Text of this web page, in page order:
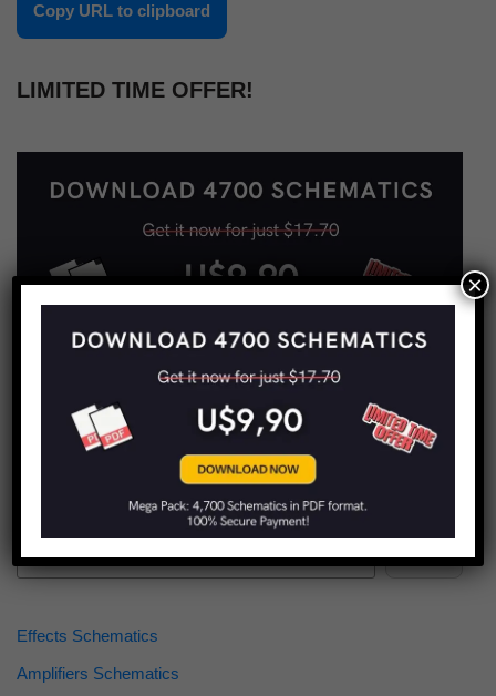
Copy URL to clipboard
LIMITED TIME OFFER!
Find more schematics:
Effects Schematics
Amplifiers Schematics
×